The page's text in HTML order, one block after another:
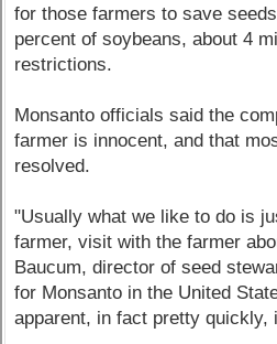
for those farmers to save
percent of soybeans, about 4
restrictions.
Monsanto officials said the
farmer is innocent, and that
resolved.
"Usually what we like to do is
farmer, visit with the farmer
Baucum, director of seed
for Monsanto in the United
apparent, in fact pretty quickly,